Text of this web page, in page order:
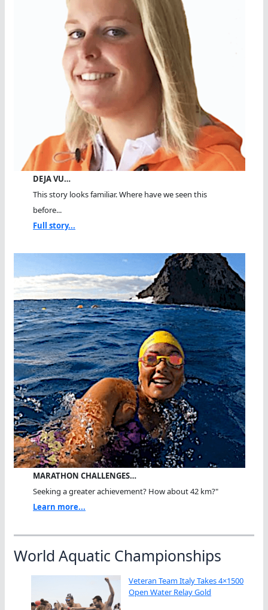
DEJA VU…
This story looks familiar. Where have we seen this
before...
Full story...
MARATHON CHALLENGES…
Seeking a greater achievement? How about 42 km?"
Learn more...
World Aquatic Championships
Veteran Team Italy Takes 4×1500
Open Water Relay Gold